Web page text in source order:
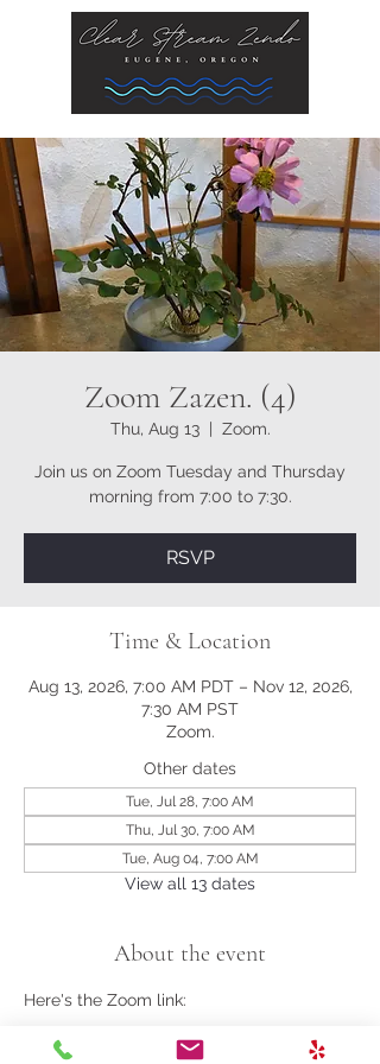
Zoom Zazen. (4)
Thu, Aug 13
  |
Zoom.
Join us on Zoom Tuesday and Thursday
morning from 7:00 to 7:30.
RSVP
Time & Location
Aug 13, 2026, 7:00 AM PDT – Nov 12, 2026,
7:30 AM PST
Zoom.
Other dates
Tue, Jul 28, 7:00 AM
Thu, Jul 30, 7:00 AM
Tue, Aug 04, 7:00 AM
View all 13 dates
About the event
Here's the Zoom link:
https://us02web.zoom.us/j/81161003357?